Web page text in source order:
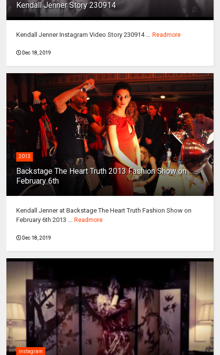
Kendall Jenner Story 230914
Kendall Jenner Instagram Video Story 230914 ... Readmore
Dec 18, 2019
2013
Backstage The Heart Truth 2013 Fashion Show on
February 6th
Kendall Jenner at Backstage The Heart Truth Fashion Show on
February 6th 2013 ... Readmore
Dec 18, 2019
instagram